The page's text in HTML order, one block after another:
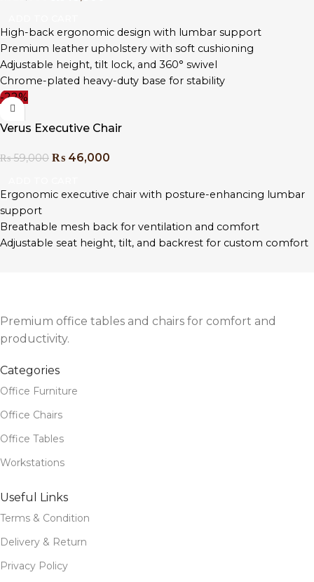
High-back ergonomic design with lumbar support
Premium leather upholstery with soft cushioning
Adjustable height, tilt lock, and 360° swivel
Chrome-plated heavy-duty base for stability
Padded armrests for enhanced comfort
Sleek, modern design for professional workspaces
Easy assembly with all tools included
-22%
Verus Executive Chair
₨59,000 ₨ 46,000
Ergonomic executive chair with posture-enhancing lumbar
support
Breathable mesh back for ventilation and comfort
Adjustable seat height, tilt, and backrest for custom comfort
Premium office tables and chairs for comfort and
productivity.
Categories
Office Furniture
Office Chairs
Office Tables
Workstations
Useful Links
Terms & Condition
Delivery & Return
Privacy Policy